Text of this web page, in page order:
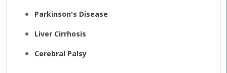
Parkinson's Disease
Liver Cirrhosis
Cerebral Palsy